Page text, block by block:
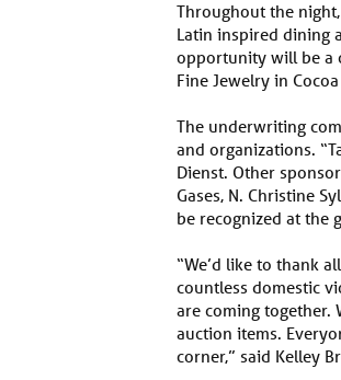
Throughout the
Latin inspired dining
opportunity will be a
Fine Jewelry in
The underwriting
and organizations.
Dienst. Other
Gases, N. Christine
be recognized at the
“We’d like to thank
countless domestic
are coming together.
auction items.
corner,” said Kelley